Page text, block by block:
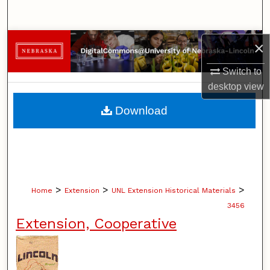
×
Switch to
desktopview
Browse Collections
My Account
About
Home > Extension > UNL Extension Historical Materials >
3456
Extension, Cooperative
Download